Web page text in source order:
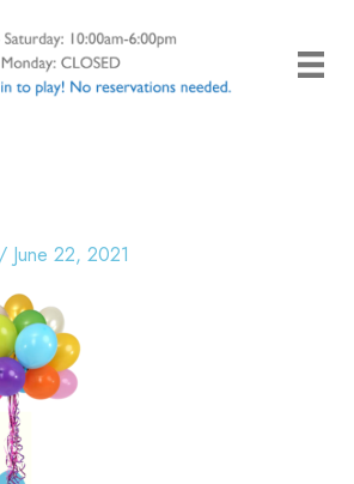
/ June 22, 2021